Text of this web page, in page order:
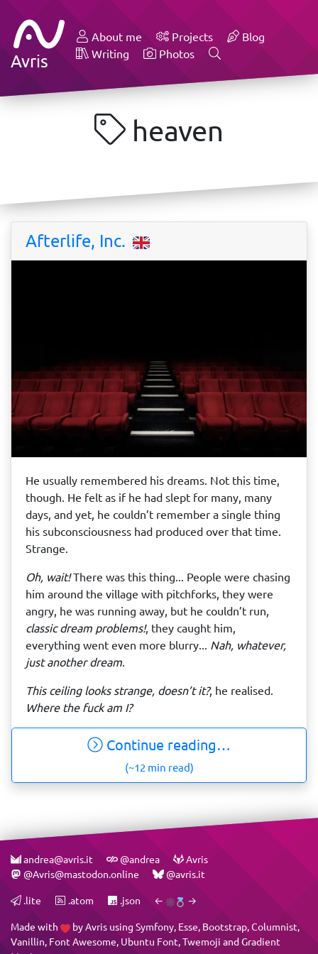
Avris
About me Projects
Blog
Writing
Photos
heaven
Afterlife, Inc.
He usually remembered his dreams. Not this time,
though. He felt as if he had slept for many, many
days, and yet, he couldn’t remember a single thing
his subconsciousness had produced over that time.
Strange.
Oh, wait!There was this thing... People were chasing
him around the village with pitchforks, they were
angry, he was running away, but he couldn’t run,
classic dream problems!, they caught him,
everything went even more blurry... Nah, whatever,
just another dream.
This ceiling looks strange, doesn’t it?, he realised.
Where the fuck am I?
Continue reading…
(~12 min read)
andrea@avris.it @andrea
Avris
@Avris@mastodon.online
@avris.it
.lite .atom .json ← →
Made with byAvris using Symfony, Esse, Bootstrap,Columnist,
Vanillin, Font Awesome, Ubuntu Font,Twemoji andGradient